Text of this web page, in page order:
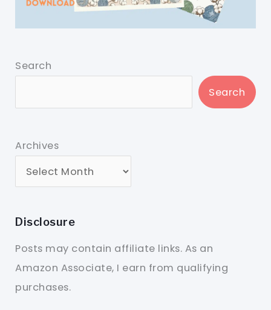
Search
Search
Archives
Disclosure
Posts may contain affiliate links. As an
Amazon Associate, I earn from qualifying
purchases.